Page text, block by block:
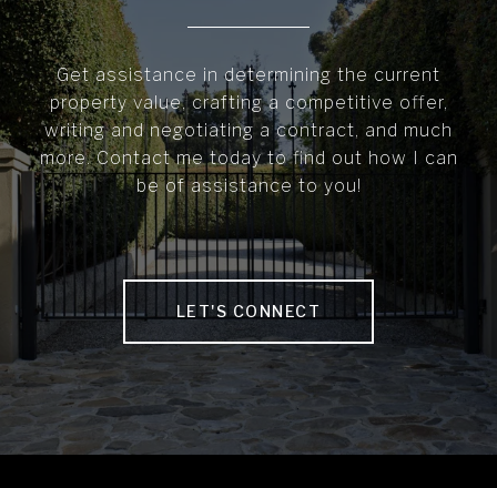
Get assistance in determining the current
property value, crafting a competitive offer,
writing and negotiating a contract, and much
more. Contact me today to find out how I can
be of assistance to you!
LET'S CONNECT